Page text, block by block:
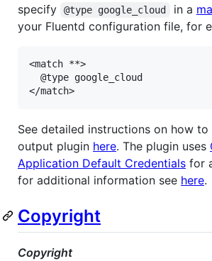
specify
@type google_cloud in a
your Fluentd configuration file, for
<match **>
  @type google_cloud
</match>
See detailed instructions on how
output plugin here. The plugin uses
Application Default Credentials for
for additional information see here.
Copyright
Copyright